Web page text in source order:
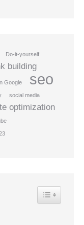
Do-it-yourself
building
Google seo
social media
optimization
Toggle